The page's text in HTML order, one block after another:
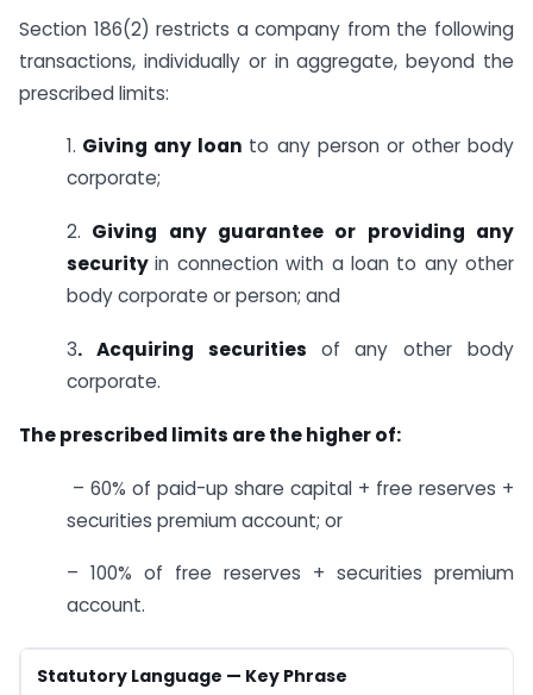
Section 186(2) restricts a company from the following
transactions, individually or in aggregate, beyond the
prescribed limits:
1. Giving any loan to any person or other body
corporate;
2. Giving any guarantee or providing any
securityin connection with a loan to any other
body corporate or person; and
3. Acquiring securities of any other body
corporate.
The prescribed limits are the higher of:
– 60% of paid-up share capital + free reserves +
securities premium account; or
– 100% of free reserves + securities premium
account.
Statutory Language — Key Phrase